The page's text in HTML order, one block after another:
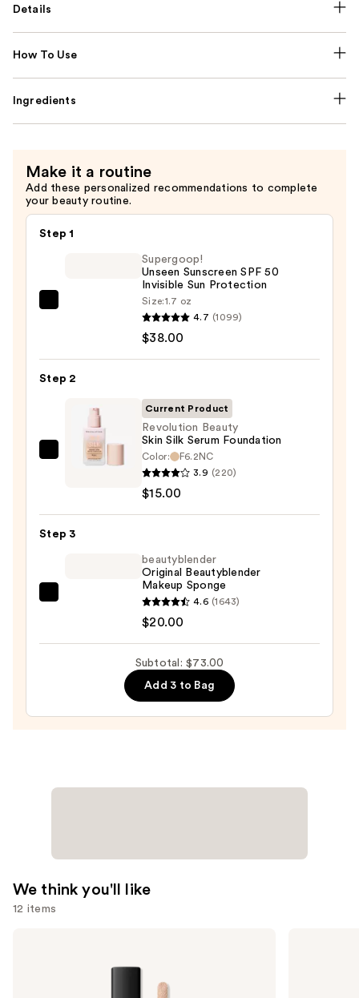
Details
How To Use
Ingredients
Make it a routine
Add these personalized recommendations to complete
your beauty routine.
Step 1
50
Protection
Supergoop!
Unseen Sunscreen SPF 50
Invisible Sun Protection
Size:1.7 oz
4.7 (1099)
$38.00
Step 2
Revolution
Silk
Serum
Current Product
Revolution Beauty
Skin Silk Serum Foundation
Color:
F6.2NC
3.9 (220)
$15.00
Step 3
beautyblender
$20.00
beautyblender
Original Beautyblender
Makeup Sponge
4.6 (1643)
$20.00
Subtotal: $73.00
Add 3 to Bag
We think you'll like
12 items